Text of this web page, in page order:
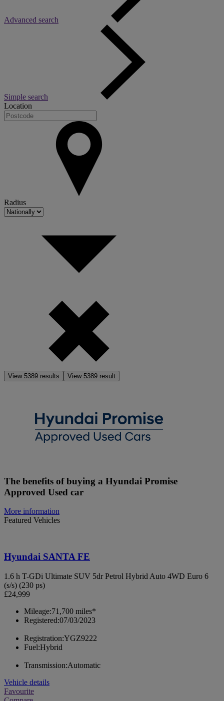
Advanced search
Simple search
Location
Radius
View 5389 results View 5389 result
The benefits of buying a Hyundai Promise
Approved Used car
More information
Featured Vehicles
Hyundai SANTA FE
1.6 h T-GDi Ultimate SUV 5dr Petrol Hybrid Auto 4WD Euro 6
(s/s) (230 ps)
£24,999
Mileage:71,700 miles*
Registered:07/03/2023
Registration:YGZ9222
Fuel:Hybrid
Transmission:Automatic
Vehicle details
Favourite